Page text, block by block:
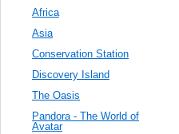
Africa
Asia
Conservation Station
Discovery Island
The Oasis
Pandora - The World of
Avatar